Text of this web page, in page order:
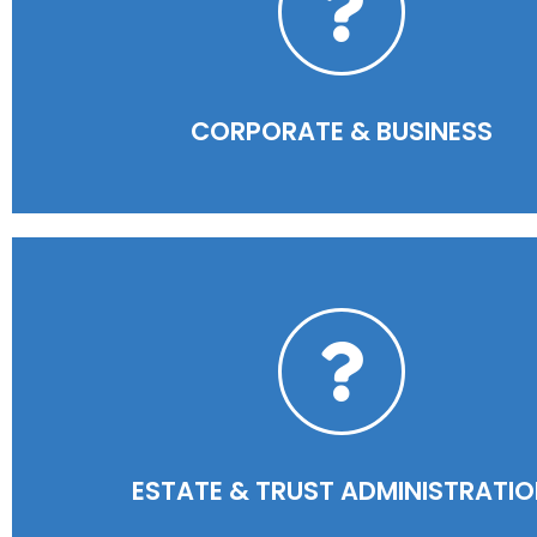
CORPORATE & BUSINESS​
READ MORE
ESTATE & TRUST
READ MORE